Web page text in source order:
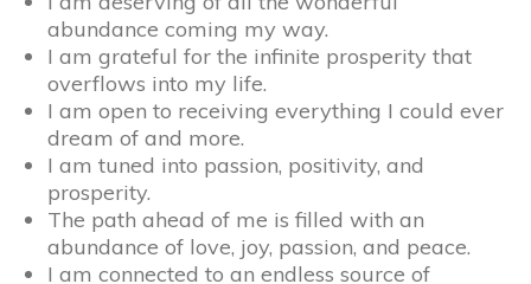
abundance coming my way.
I am grateful for the infinite prosperity that
overflows into my life.
I am open to receiving everything I could ever
dream of and more.
I am tuned into passion, positivity, and
prosperity.
The path ahead of me is filled with an
abundance of love, joy, passion, and peace.
I am connected to an endless source of